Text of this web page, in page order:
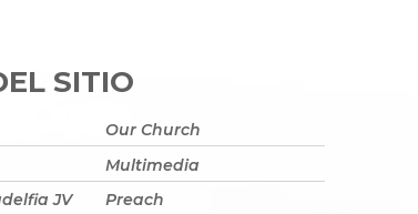
SITIO
Our Church
Multimedia
JV
Preach